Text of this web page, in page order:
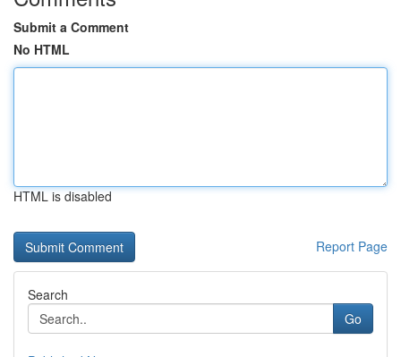
Submit a Comment
No HTML
HTML is disabled
Report Page
Search
Go